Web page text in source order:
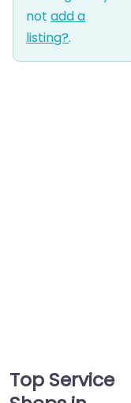
not add a
listing?.
Top Service